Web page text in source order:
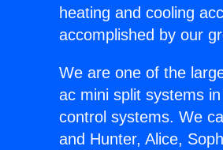
heating and cooling
accomplished by our
We are one of the
ac mini split systems
control systems. We
and Hunter, Alice,